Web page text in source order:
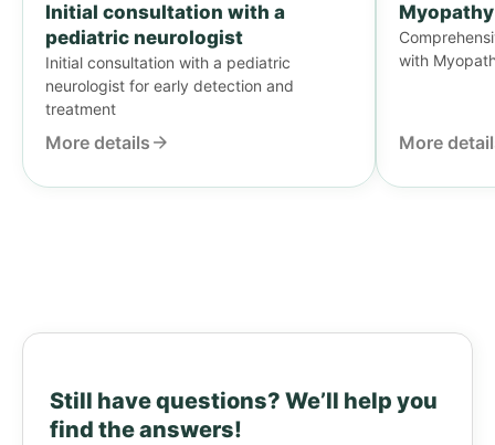
Initial consultation with a
pediatric neurologist
Initial consultation with a pediatric
neurologist for early detection and
treatment
More details
Myopathy
with
More
Still have questions? We’ll help you
find the answers!